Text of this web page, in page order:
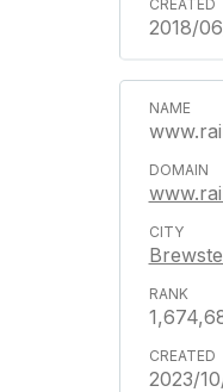
2018/
2023/